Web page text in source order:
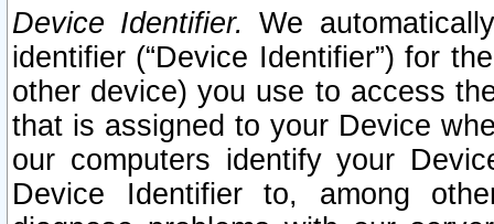
Device Identifier. We
identifier (“Device Identifier”) for
other device) you use to access
that is assigned to your Device
our computers identify your
Device Identifier to, among